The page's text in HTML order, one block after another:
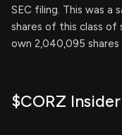
SEC filing. This was a
shares of this class of
own 2,040,095
$CORZ